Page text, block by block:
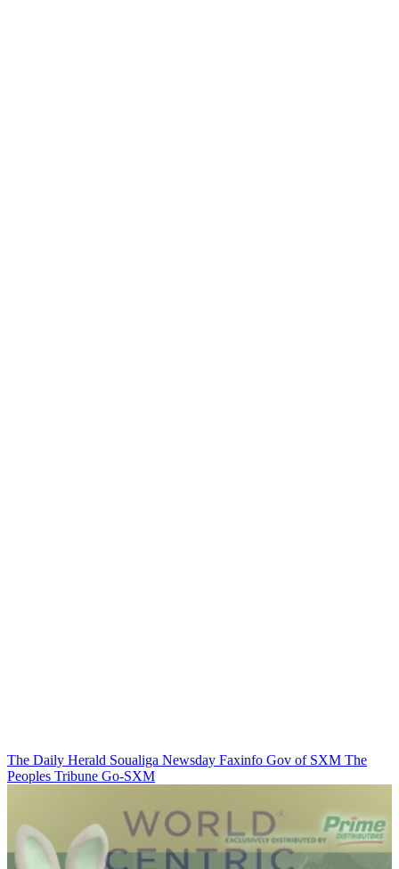
The Daily Herald Soualiga Newsday Faxinfo Gov of SXM The
Peoples Tribune Go-SXM